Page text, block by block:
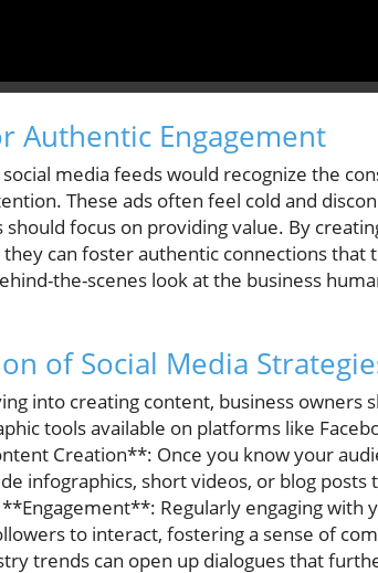
Authentic Engagement
media feeds would recognize the
These ads often feel cold and
focus on providing value. By
can foster authentic connections that
the-scenes look at the business
of Social Media
into creating content, business owners
tools available on platforms like
Creation**: Once you know your
infographics, short videos, or blog
Regularly engaging with
to interact, fostering a sense of
trends can open up dialogues that